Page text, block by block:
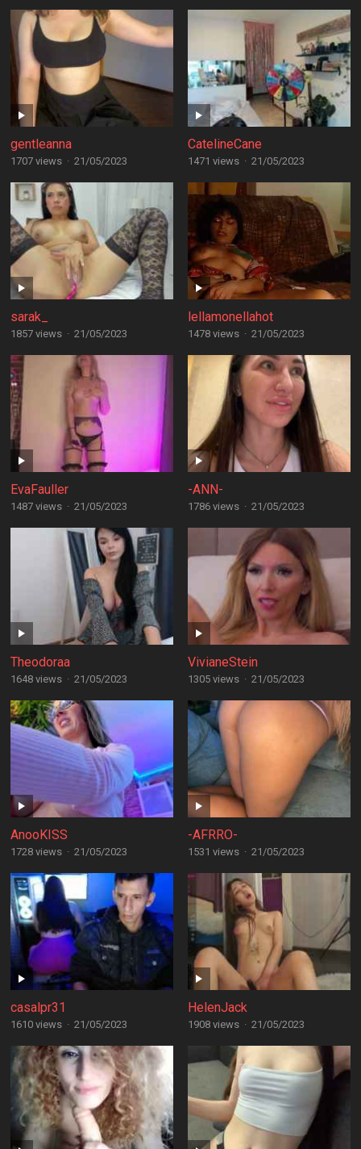
gentleanna
1707 views · 21/05/2023
CatelineCane
1471 views · 21/05/2023
sarak_
1857 views · 21/05/2023
lellamonellahot
1478 views · 21/05/2023
EvaFauller
1487 views · 21/05/2023
-ANN-
1786 views · 21/05/2023
Theodoraa
1648 views · 21/05/2023
VivianeStein
1305 views · 21/05/2023
AnooKISS
1728 views · 21/05/2023
-AFRRO-
1531 views · 21/05/2023
casalpr31
1610 views · 21/05/2023
HelenJack
1908 views · 21/05/2023